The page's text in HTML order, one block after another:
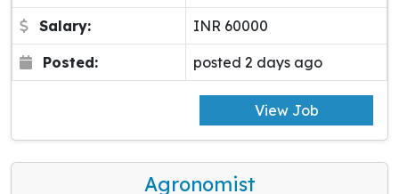
Salary: INR 60000
Posted: posted 2 days ago
View Job
Agronomist